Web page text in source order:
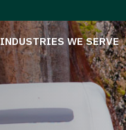
INDUSTRIES WE SERVE